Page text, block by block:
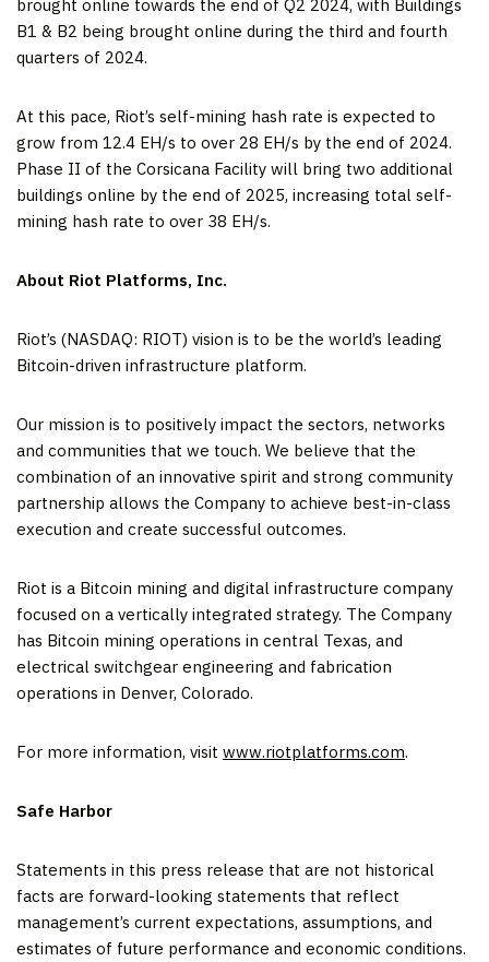
brought online towards the end of Q2 2024, with Buildings
B1 & B2 being brought online during the third and fourth
quarters of 2024.
At this pace, Riot’s self-mining hash rate is expected to
grow from 12.4 EH/s to over 28 EH/s by the end of 2024.
Phase II of the Corsicana Facility will bring two additional
buildings online by the end of 2025, increasing total self-
mining hash rate to over 38 EH/s.
About Riot Platforms, Inc.
Riot’s (NASDAQ: RIOT) vision is to be the world’s leading
Bitcoin-driven infrastructure platform.
Our mission is to positively impact the sectors, networks
and communities that we touch. We believe that the
combination of an innovative spirit and strong community
partnership allows the Company to achieve best-in-class
execution and create successful outcomes.
Riot is a Bitcoin mining and digital infrastructure company
focused on a vertically integrated strategy. The Company
has Bitcoin mining operations in central Texas, and
electrical switchgear engineering and fabrication
operations in Denver, Colorado.
For more information, visit www.riotplatforms.com.
Safe Harbor
Statements in this press release that are not historical
facts are forward-looking statements that reflect
management’s current expectations, assumptions, and
estimates of future performance and economic conditions.